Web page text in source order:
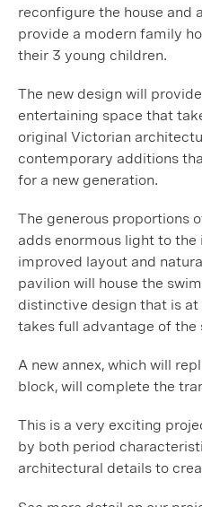
reconfigure the house and
provide a modern family
their 3 young children.
The new design will
entertaining space that
original Victorian
contemporary additions
for a new generation.
The generous proportions
adds enormous light to the
improved layout and
pavilion will house the
distinctive design that is
takes full advantage of the
A new annex, which will
block, will complete the
This is a very exciting
by both period
architectural details to